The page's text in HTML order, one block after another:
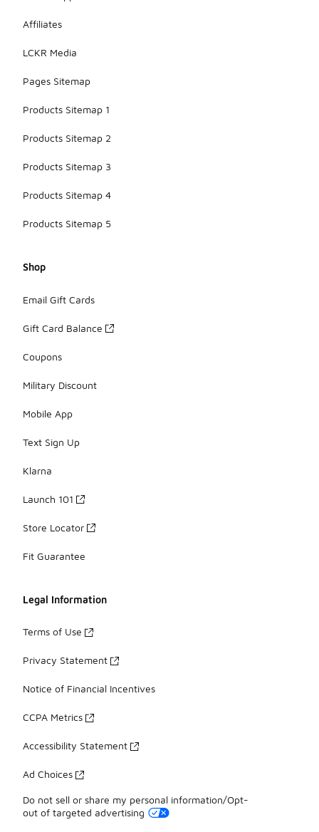
Affiliates
LCKR Media
Pages Sitemap
Products Sitemap 1
Products Sitemap 2
Products Sitemap 3
Products Sitemap 4
Products Sitemap 5
Shop
Email Gift Cards
Gift Card Balance
Coupons
Military Discount
Mobile App
Text Sign Up
Klarna
Launch 101
Store Locator
Fit Guarantee
Legal Information
Terms of Use
Privacy Statement
Notice of Financial Incentives
CCPA Metrics
Accessibility Statement
Ad Choices
Do not sell or share my personal information/Opt-
out of targeted advertising